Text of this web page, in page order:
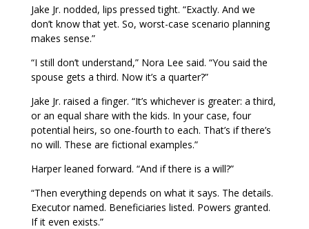
Jake Jr. nodded, lips pressed tight. “Exactly. And we
don’t know that yet. So, worst-case scenario planning
makes sense.”
“I still don’t understand,” Nora Lee said. “You said the
spouse gets a third. Now it’s a quarter?”
Jake Jr. raised a finger. “It’s whichever is greater: a third,
or an equal share with the kids. In your case, four
potential heirs, so one-fourth to each. That’s if there’s
no will. These are fictional examples.”
Harper leaned forward. “And if there is a will?”
“Then everything depends on what it says. The details.
Executor named. Beneficiaries listed. Powers granted.
If it even exists.”